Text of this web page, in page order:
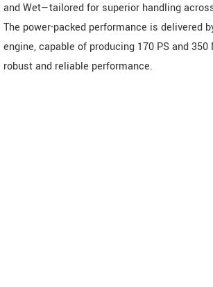
and Wet—tailored for superior handling
The power-packed performance is delivered
engine, capable of producing 170 PS and
robust and reliable performance.